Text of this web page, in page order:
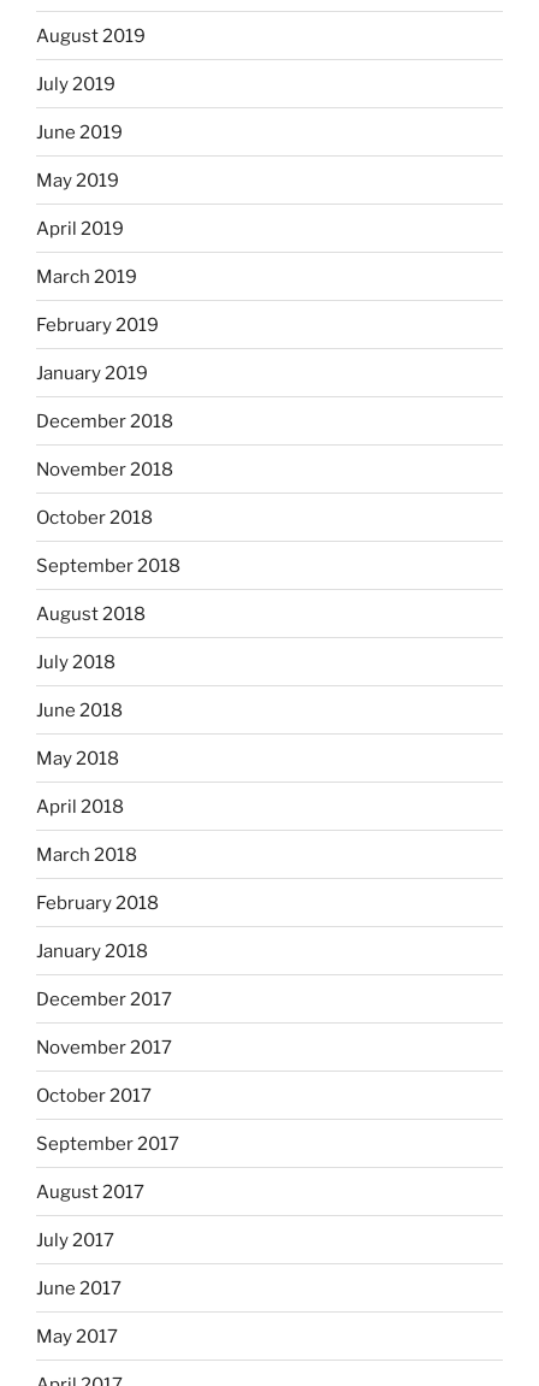
August 2019
July 2019
June 2019
May 2019
April 2019
March 2019
February 2019
January 2019
December 2018
November 2018
October 2018
September 2018
August 2018
July 2018
June 2018
May 2018
April 2018
March 2018
February 2018
January 2018
December 2017
November 2017
October 2017
September 2017
August 2017
July 2017
June 2017
May 2017